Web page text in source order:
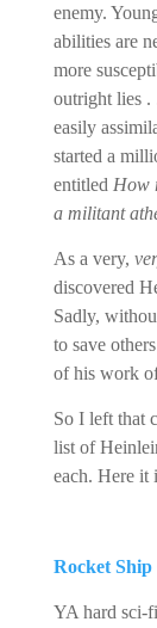
enemy.
abilities are
more
outright lies .
easily
started a
entitled How
a militant
As a very,
discovered
Sadly,
to save
of his work
So I left that
list of
each. Here it
Rocket Ship
YA hard sci-